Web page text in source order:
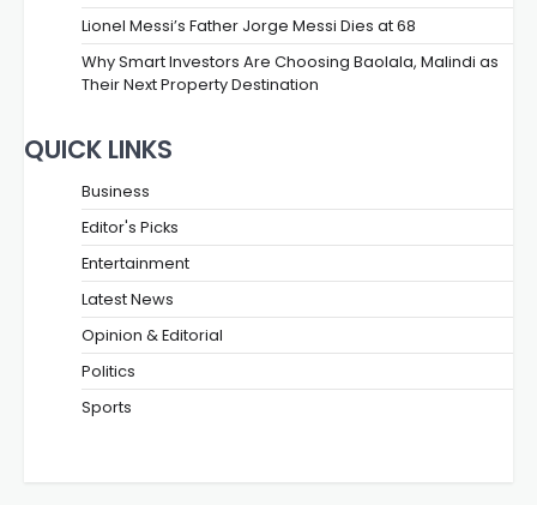
Lionel Messi’s Father Jorge Messi Dies at 68
Why Smart Investors Are Choosing Baolala, Malindi as
Their Next Property Destination
QUICK LINKS
Business
Editor's Picks
Entertainment
Latest News
Opinion & Editorial
Politics
Sports